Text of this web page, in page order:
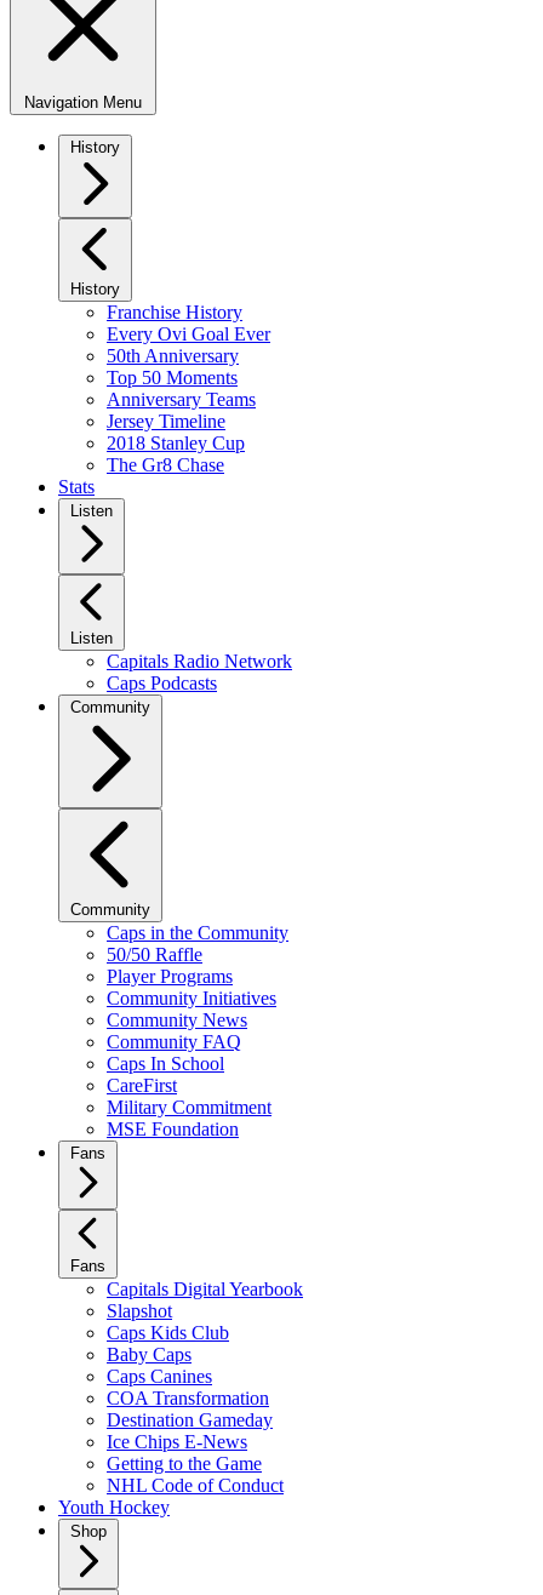
Navigation Menu
History
History
Franchise History
Every Ovi Goal Ever
50th Anniversary
Top 50 Moments
Anniversary Teams
Jersey Timeline
2018 Stanley Cup
The Gr8 Chase
Stats
Listen
Listen
Capitals Radio Network
Caps Podcasts
Community
Community
Caps in the Community
50/50 Raffle
Player Programs
Community Initiatives
Community News
Community FAQ
Caps In School
CareFirst
Military Commitment
MSE Foundation
Fans
Fans
Capitals Digital Yearbook
Slapshot
Caps Kids Club
Baby Caps
Caps Canines
COA Transformation
Destination Gameday
Ice Chips E-News
Getting to the Game
NHL Code of Conduct
Youth Hockey
Shop